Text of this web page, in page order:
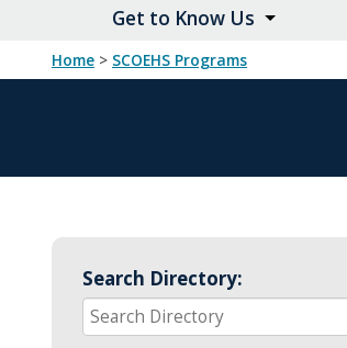
Get to Know Us
Home > SCOEHS Programs
Search Directory: